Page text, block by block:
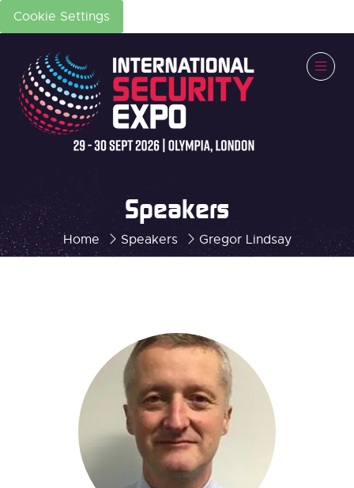
Cookie Settings
Home Speakers Gregor Lindsay
Speakers